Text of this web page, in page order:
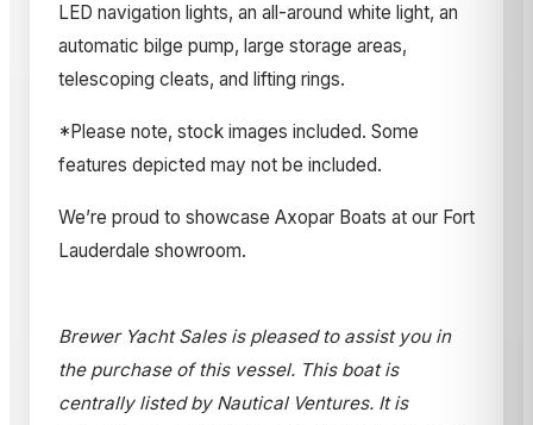
LED navigation lights, an all-around white light, an
automatic bilge pump, large storage areas,
telescoping cleats, and lifting rings.
*Please note, stock images included. Some
features depicted may not be included.
We’re proud to showcase Axopar Boats at our Fort
Lauderdale showroom.
Brewer Yacht Sales is pleased to assist you in
the purchase of this vessel. This boat is
centrally listed by Nautical Ventures. It is